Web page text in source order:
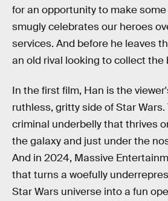
for an opportunity to make
smugly celebrates our heroes
services. And before he leaves
an old rival looking to collect the
In the first film, Han is the
ruthless, gritty side of Star
criminal underbelly that thrives
the galaxy and just under the
And in 2024, Massive
that turns a woefully
Star Wars universe into a fun